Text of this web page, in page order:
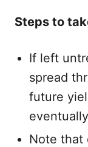
Steps to
If left
spread
future
​Note that